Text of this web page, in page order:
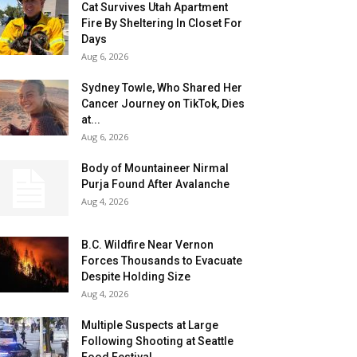
Cat Survives Utah Apartment
Fire By Sheltering In Closet For
Days
Aug 6, 2026
Sydney Towle, Who Shared Her
Cancer Journey on TikTok, Dies
at...
Aug 6, 2026
Body of Mountaineer Nirmal
Purja Found After Avalanche
Aug 4, 2026
B.C. Wildfire Near Vernon
Forces Thousands to Evacuate
Despite Holding Size
Aug 4, 2026
Multiple Suspects at Large
Following Shooting at Seattle